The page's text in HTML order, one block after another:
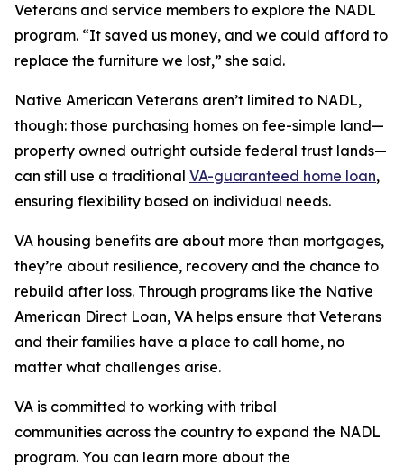
Veterans and service members to explore the NADL
program. “It saved us money, and we could afford to
replace the furniture we lost,” she said.
Native American Veterans aren’t limited to NADL,
though: those purchasing homes on fee-simple land—
property owned outright outside federal trust lands—
can still use a traditional VA-guaranteed home loan,
ensuring flexibility based on individual needs.
VA housing benefits are about more than mortgages,
they’re about resilience, recovery and the chance to
rebuild after loss. Through programs like the Native
American Direct Loan, VA helps ensure that Veterans
and their families have a place to call home, no
matter what challenges arise.
VA is committed to working with tribal
communities across the country to expand the NADL
program. You can learn more about the